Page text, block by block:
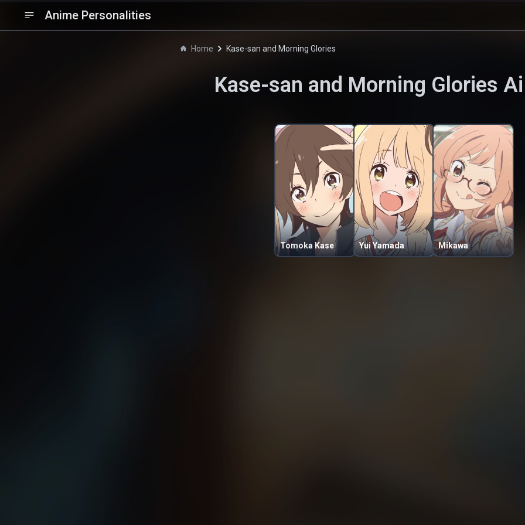
Anime Personalities
Home Kase-san and Morning Glories
Kase-san and Morning Glories
Tomoka Kase Yui Yamada Mikawa